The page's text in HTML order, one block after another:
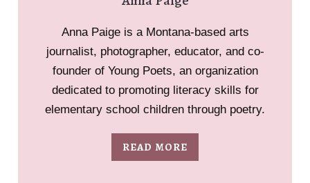
Anna Paige is a Montana-based arts
journalist, photographer, educator, and co-
founder of Young Poets, an organization
dedicated to promoting literacy skills for
elementary school children through poetry.
READ MORE